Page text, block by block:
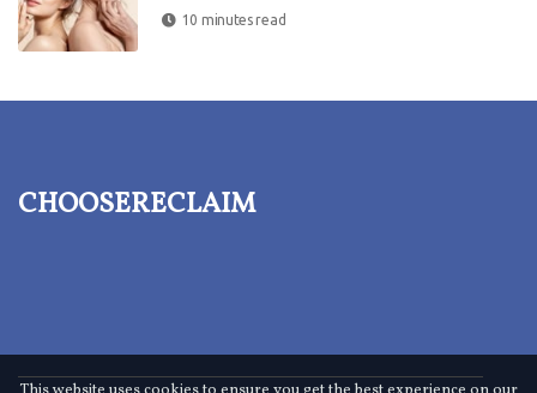
10 minutes read
choosereclaim